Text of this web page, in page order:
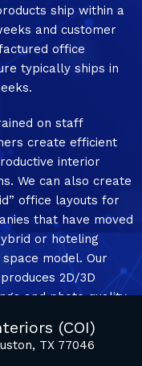
ship within a
and customer
office
typically ships in
on staff
create efficient
interior
We can also create
office layouts for
that have moved
or hoteling
model. Our
2D/3D
and photo quality
(COI)
TX 77046